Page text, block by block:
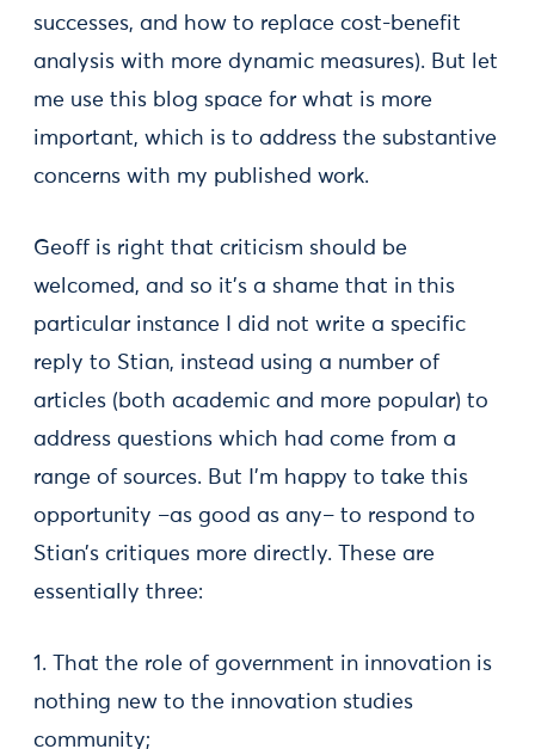
successes, and how to replace cost-benefit
analysis with more dynamic measures). But let
me use this blog space for what is more
important, which is to address the substantive
concerns with my published work.
Geoff is right that criticism should be
welcomed, and so it’s a shame that in this
particular instance I did not write a specific
reply to Stian, instead using a number of
articles (both academic and more popular) to
address questions which had come from a
range of sources. But I’m happy to take this
opportunity –as good as any– to respond to
Stian’s critiques more directly. These are
essentially three:
1. That the role of government in innovation is
nothing new to the innovation studies
community;